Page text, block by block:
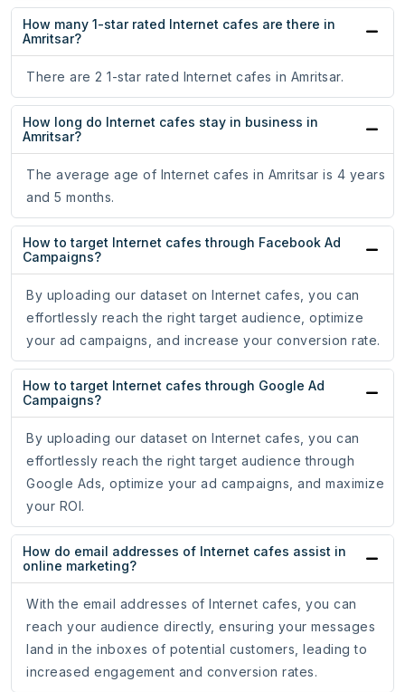
How many 1-star rated Internet cafes are there in
Amritsar?
There are 2 1-star rated Internet cafes in Amritsar.
How long do Internet cafes stay in business in
Amritsar?
The average age of Internet cafes in Amritsar is 4 years
and 5 months.
How to target Internet cafes through Facebook Ad
Campaigns?
By uploading our dataset on Internet cafes, you can
effortlessly reach the right target audience, optimize
your ad campaigns, and increase your conversion rate.
How to target Internet cafes through Google Ad
Campaigns?
By uploading our dataset on Internet cafes, you can
effortlessly reach the right target audience through
Google Ads, optimize your ad campaigns, and maximize
your ROI.
How do email addresses of Internet cafes assist in
online marketing?
With the email addresses of Internet cafes, you can
reach your audience directly, ensuring your messages
land in the inboxes of potential customers, leading to
increased engagement and conversion rates.